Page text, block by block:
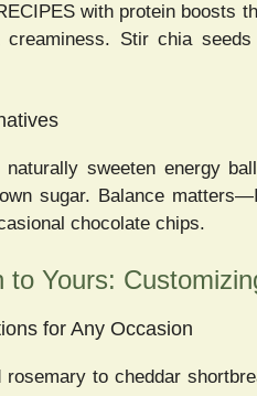
with protein boosts
Stir chia
naturally sweeten energy
sugar. Balance
chocolate chips.
to Yours:
for Any Occasion
rosemary to cheddar